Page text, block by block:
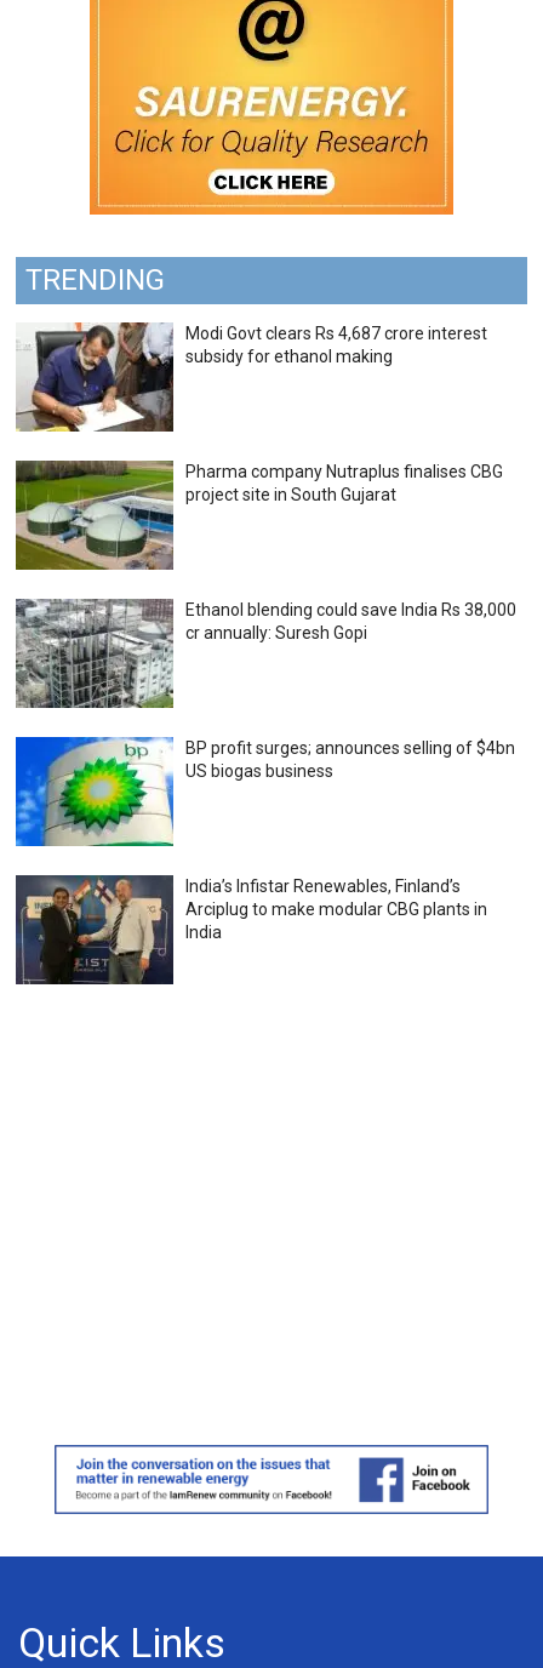
TRENDING
Modi Govt clears Rs 4,687 crore interest
subsidy for ethanol making
Pharma company Nutraplus finalises CBG
project site in South Gujarat
Ethanol blending could save India Rs 38,000
cr annually: Suresh Gopi
BP profit surges; announces selling of $4bn
US biogas business
India’s Infistar Renewables, Finland’s
Arciplug to make modular CBG plants in
India
Quick Links